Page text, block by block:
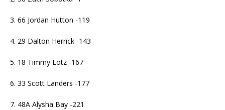
3. 66 Jordan Hutton -119
4. 29 Dalton Herrick -143
5. 18 Timmy Lotz -167
6. 33 Scott Landers -177
7. 48A Alysha Bay -221